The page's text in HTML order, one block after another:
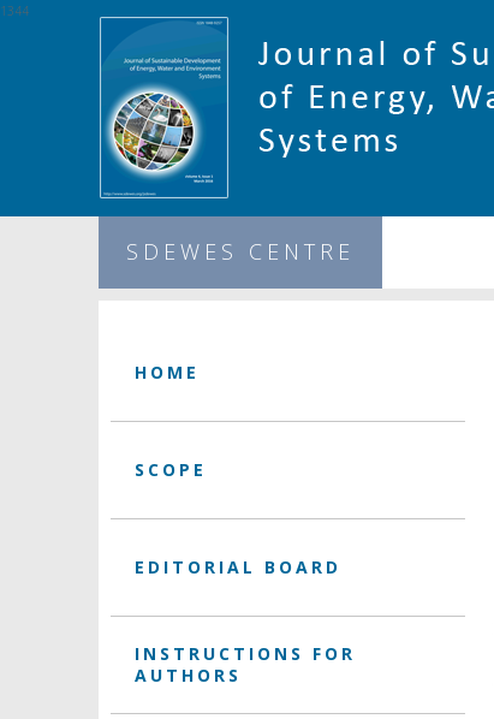
SDEWES CENTRE
HOME
SCOPE
EDITORIAL BOARD
INSTRUCTIONS FOR
AUTHORS
1344